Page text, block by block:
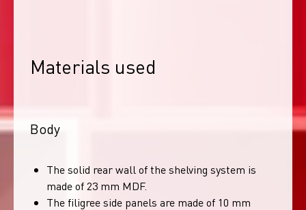
Materials used
Body
The solid rear wall of the shelving system is
made of 23 mm MDF.
The filigree side panels are made of 10 mm